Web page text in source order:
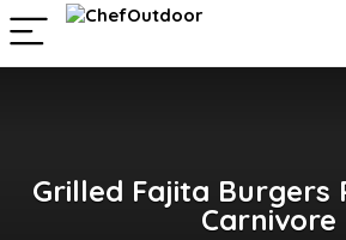
Grilled Fajita Burgers
Carnivore